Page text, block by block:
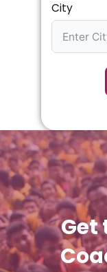
City
Get